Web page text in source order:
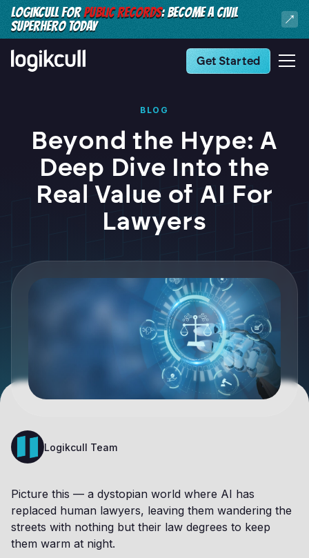
LOGIKCULL FORPUBLIC RECORDS: BECOME A CIVIL
SUPERHERO TODAY
Get Started
BLOG
Beyond the Hype: A
Deep Dive Into the
Real Value of AI For
Lawyers
Logikcull Team
Picture this — a dystopian world where AI has
replaced human lawyers, leaving them wandering the
streets with nothing but their law degrees to keep
them warm at night.